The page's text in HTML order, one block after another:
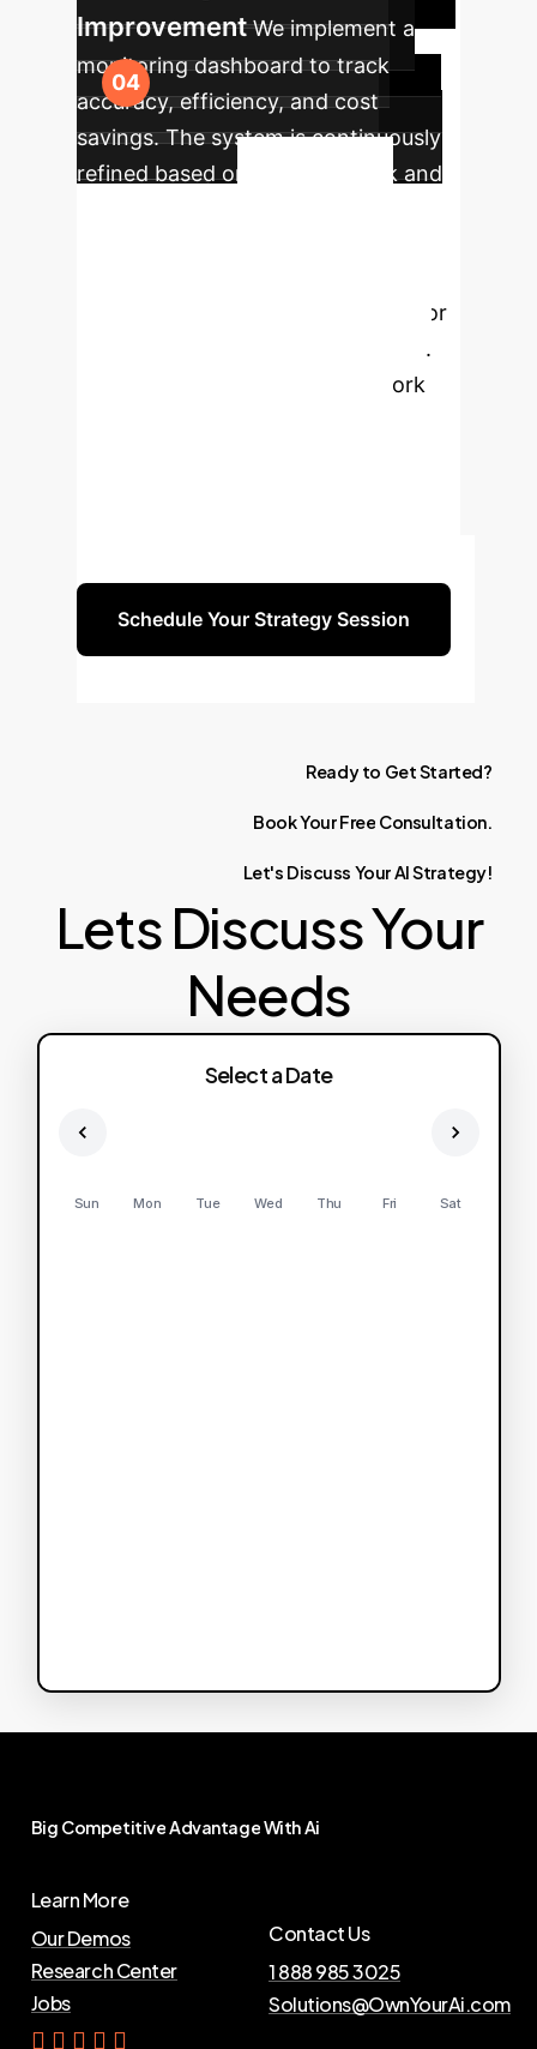
Improvement We implement a
monitoring dashboard to track
accuracy, efficiency, and cost
savings. The system is continuously
refined based on user feedback and
Stop settling for
slow, inaccurate, and expensive AI.
The Matrix of Thought framework
Schedule Your Strategy Session
Ready to GetStarted?
BookYourFree Consultation.
Let's Discuss YourAIStrategy!
Lets Discuss Your
Needs
Select a Date
Sun Mon Tue Wed Thu Fri Sat
Big CompetitiveAdvantageWithAi
Learn More
Our Demos
Research Center
Jobs
Contact Us
1 888 985 3025
Solutions@OwnYourAi.com